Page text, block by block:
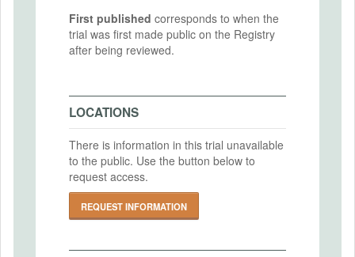
First published corresponds to when the
trial was first made public on the Registry
after being reviewed.
LOCATIONS
There is information in this trial unavailable
to the public. Use the button below to
request access.
REQUEST INFORMATION